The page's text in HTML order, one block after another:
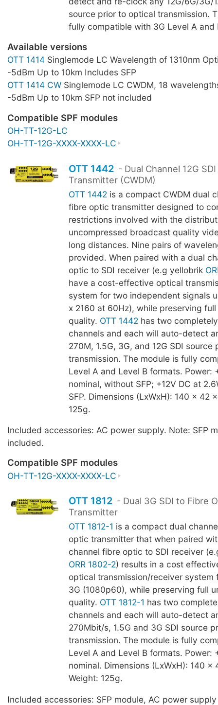
source prior to optical transmission.
fully compatible with 3G Level A and
Available versions
OTT 1414 Singlemode LC Wavelength of 1310nm
-5dBm Up to 10km Includes SFP
OTT 1414 CW Singlemode LC CWDM, 18
-5dBm Up to 10km SFP not included
Compatible SPF modules
OH-TT-12G-LC
OH-TT-12G-XXXX-XXXX-LC
OTT 1442 - Dual Channel 12G
Transmitter (CWDM)
OTT 1442 is a compact CWDM dual
fibre optic transmitter designed to
restrictions involved with the
uncompressed broadcast quality
long distances. Nine pairs of
provided. When paired with a dual
optic to SDI receiver (e.g yellobrik
have a cost-effective optical
system for two independent signals
x 2160 at 60Hz), while preserving
quality. OTT 1442 has two
channels and each will auto-detect
270M, 1.5G, 3G, and 12G SDI
transmission. The module is fully
Level A and Level B formats. Power:
nominal, without SFP; +12V DC at
SFP. Dimensions (LxWxH): 140 x 42
125g.
Included accessories: AC power supply. Note: SFP
included.
Compatible SPF modules
OH-TT-12G-XXXX-XXXX-LC
OTT 1812 - Dual 3G SDI to Fibre
Transmitter
OTT 1812-1 is a compact dual
optic transmitter that when paired
channel fibre optic to SDI receiver
ORR 1802-2) results in a cost
optical transmission/receiver system
3G (1080p60), while preserving full
quality. OTT 1812-1 has two
channels and each will auto-detect
270Mbit/s, 1.5G and 3G SDI source
transmission. The module is fully
Level A and Level B formats. Power:
nominal. Dimensions (LxWxH): 140 x
Weight: 125g.
Included accessories: SFP module, AC power supply